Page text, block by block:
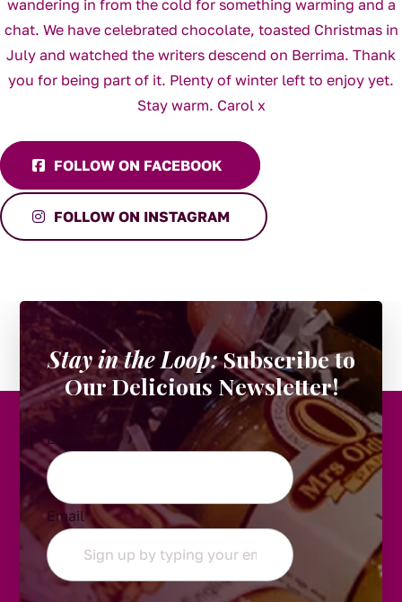
FOLLOW ON FACEBOOK
FOLLOW ON INSTAGRAM
Stay in the Loop:Subscribe to
Our Delicious Newsletter!
Email
Email*